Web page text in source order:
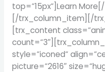
top=”15px”]Learn
[/trx_column_item][/
[trx_content
style=”iconed”
picture=”2616″